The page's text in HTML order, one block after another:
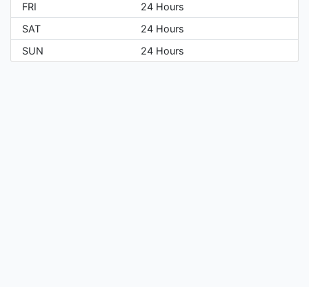
FRI
24 Hours
SAT
24 Hours
SUN
24 Hours